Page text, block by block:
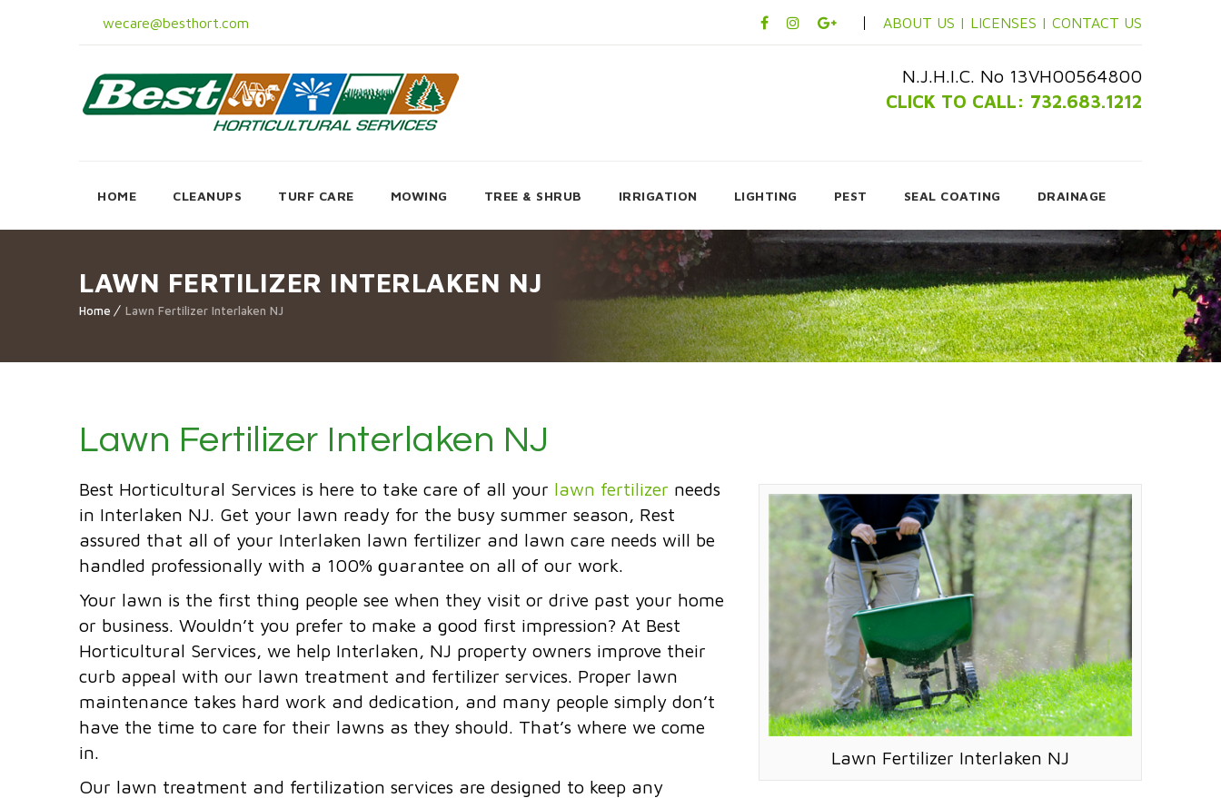
wecare@besthort.com ABOUT US | LICENSES | CONTACT US
N.J.H.I.C. No 13VH00564800
CLICK TO CALL: 732.683.1212
HOME CLEANUPS TURF CARE MOWING TREE & SHRUB IRRIGATION LIGHTING PEST SEAL COATING DRAINAGE
LAWN FERTILIZER INTERLAKEN NJ
Home Lawn Fertilizer Interlaken NJ
Lawn Fertilizer Interlaken NJ
Lawn Fertilizer Interlaken NJ
Best Horticultural Services is here to take care of all your lawn fertilizer needs
in Interlaken NJ. Get your lawn ready for the busy summer season, Rest
assured that all of your Interlaken lawn fertilizer and lawn care needs will be
handled professionally with a 100% guarantee on all of our work.
Your lawn is the first thing people see when they visit or drive past your home
or business. Wouldn’t you prefer to make a good first impression? At Best
Horticultural Services, we help Interlaken, NJ property owners improve their
curb appeal with our lawn treatment and fertilizer services. Proper lawn
maintenance takes hard work and dedication, and many people simply don’t
have the time to care for their lawns as they should. That’s where we come
in.
Our lawn treatment and fertilization services are designed to keep any